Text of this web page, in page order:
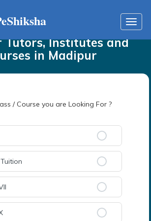
Tutors
Tutors, Institutes and
in Madipur
/ Course you are Looking For ?